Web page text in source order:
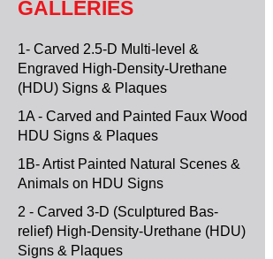
GALLERIES
1- Carved 2.5-D Multi-level &
Engraved High-Density-Urethane
(HDU) Signs & Plaques
1A - Carved and Painted Faux Wood
HDU Signs & Plaques
1B- Artist Painted Natural Scenes &
Animals on HDU Signs
2 - Carved 3-D (Sculptured Bas-
relief) High-Density-Urethane (HDU)
Signs & Plaques